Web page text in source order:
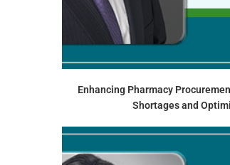
Enhancing Pharmacy
Shortages and